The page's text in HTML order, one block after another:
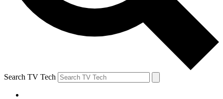
Search TV Tech